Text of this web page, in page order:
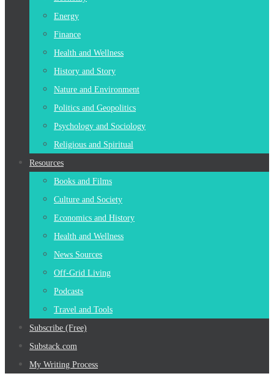
Energy
Finance
Health and Wellness
History and Story
Nature and Environment
Politics and Geopolitics
Psychology and Sociology
Religious and Spiritual
Resources
Books and Films
Culture and Society
Economics and History
Health and Wellness
News Sources
Off-Grid Living
Podcasts
Travel and Tools
Subscribe (Free)
Substack.com
My Writing Process